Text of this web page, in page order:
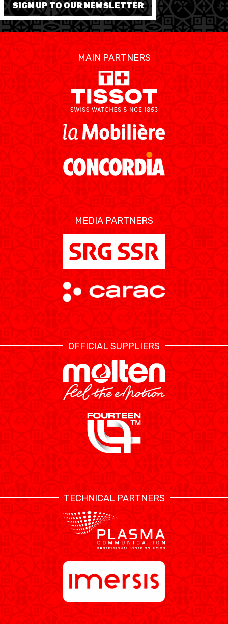
BASKET EN FAUTEUIL
ROULANT
MOBILIÈRE BASKETBALL
GAMES
NEWS CENTER
SWISS BASKETBALL
TV
SWISS BASKETBALL
APP
RESOURCE CENTER CALENDRIER SHOP
MEDIAS STATS
ÉTHIQUE ET
INTÉGRITÉ
SIGN UP TO OUR NEWSLETTER
MAIN PARTNERS
MEDIA PARTNERS
OFFICIAL SUPPLIERS
TECHNICAL PARTNERS